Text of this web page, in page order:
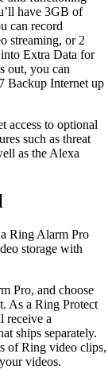
have 3GB of
can record
streaming, or 2
Extra Data for
out, you can
Backup Internet up
access to optional
such as threat
as the Alexa
Ring Alarm Pro
storage with
Pro, and choose
As a Ring Protect
receive a
ships separately.
of Ring video clips,
videos.